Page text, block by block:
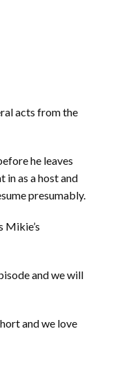
acts from the
he leaves
in as a host and
presumably.
Mikie’s
and we will
and we love